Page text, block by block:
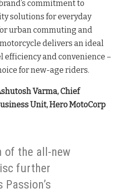
commitment to
solutions for everyday
urban commuting and
delivers an ideal
efficiency and convenience –
for new-age riders.
Varma, Chief
Unit, Hero MotoCorp
of the all-new
further